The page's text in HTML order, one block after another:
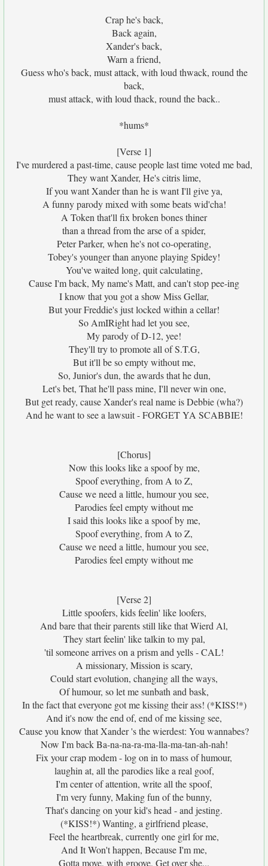
Crap he's back,
Back again,
Xander's back,
Warn a friend,
Guess who's back, must attack, with loud thwack, round the
back,
must attack, with loud thack, round the back..
*hums*
[Verse 1]
I've murdered a past-time, cause people last time voted me bad,
They want Xander, He's citris lime,
If you want Xander than he is want I'll give ya,
A funny parody mixed with some beats wid'cha!
A Token that'll fix broken bones thiner
than a thread from the arse of a spider,
Peter Parker, when he's not co-operating,
Tobey's younger than anyone playing Spidey!
You've waited long, quit calculating,
Cause I'm back, My name's Matt, and can't stop pee-ing
I know that you got a show Miss Gellar,
But your Freddie's just locked within a cellar!
So AmIRight had let you see,
My parody of D-12, yee!
They'll try to promote all of S.T.G,
But it'll be so empty without me,
So, Junior's dun, the awards that he dun,
Let's bet, That he'll pass mine, I'll never win one,
But get ready, cause Xander's real name is Debbie (wha?)
And he want to see a lawsuit - FORGET YA SCABBIE!
[Chorus]
Now this looks like a spoof by me,
Spoof everything, from A to Z,
Cause we need a little, humour you see,
Parodies feel empty without me
I said this looks like a spoof by me,
Spoof everything, from A to Z,
Cause we need a little, humour you see,
Parodies feel empty without me
[Verse 2]
Little spoofers, kids feelin' like loofers,
And bare that their parents still like that Wierd Al,
They start feelin' like talkin to my pal,
'til someone arrives on a prism and yells - CAL!
A missionary, Mission is scary,
Could start evolution, changing all the ways,
Of humour, so let me sunbath and bask,
In the fact that everyone got me kissing their ass! (*KISS!*)
And it's now the end of, end of me kissing see,
Cause you know that Xander 's the wierdest: You wannabes?
Now I'm back Ba-na-na-ra-ma-lla-ma-tan-ah-nah!
Fix your crap modem - log on in to mass of humour,
laughin at, all the parodies like a real goof,
I'm center of attention, write all the spoof,
I'm very funny, Making fun of the bunny,
That's dancing on your kid's head - and jesting.
(*KISS!*) Wanting, a girlfriend please,
Feel the heartbreak, currently one girl for me,
And It Won't happen, Because I'm me,
Gotta move, with groove, Get over she...